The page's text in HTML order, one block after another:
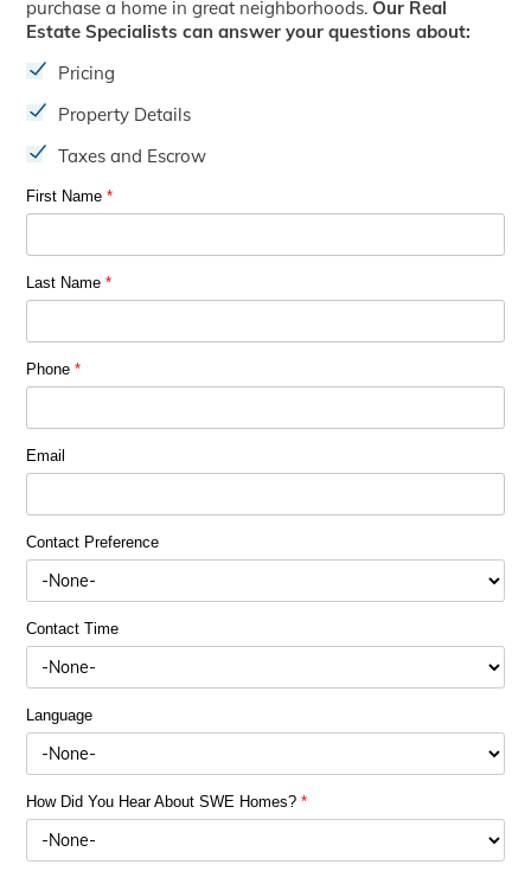
purchase a home in great neighborhoods.Our Real
Estate Specialists can answer your questions about:
Pricing
Property Details
Taxes and Escrow
First Name*
Last Name*
Phone*
Email
Contact Preference
Contact Time
Language
How Did You Hear About SWE Homes?*